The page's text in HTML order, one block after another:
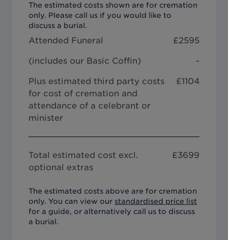
The estimated costs shown are for cremation
only. Please call us if you would like to
discuss a burial.
Attended Funeral £2595
(includes our Basic Coffin) -
Plus estimated third party costs
for cost of cremation and
attendance of a celebrant or
minister
£1104
Total estimated cost excl.
optional extras
£3699
The estimated costs above are for cremation
only. You can view our standardised price list
for a guide, or alternatively call us to discuss
a burial.